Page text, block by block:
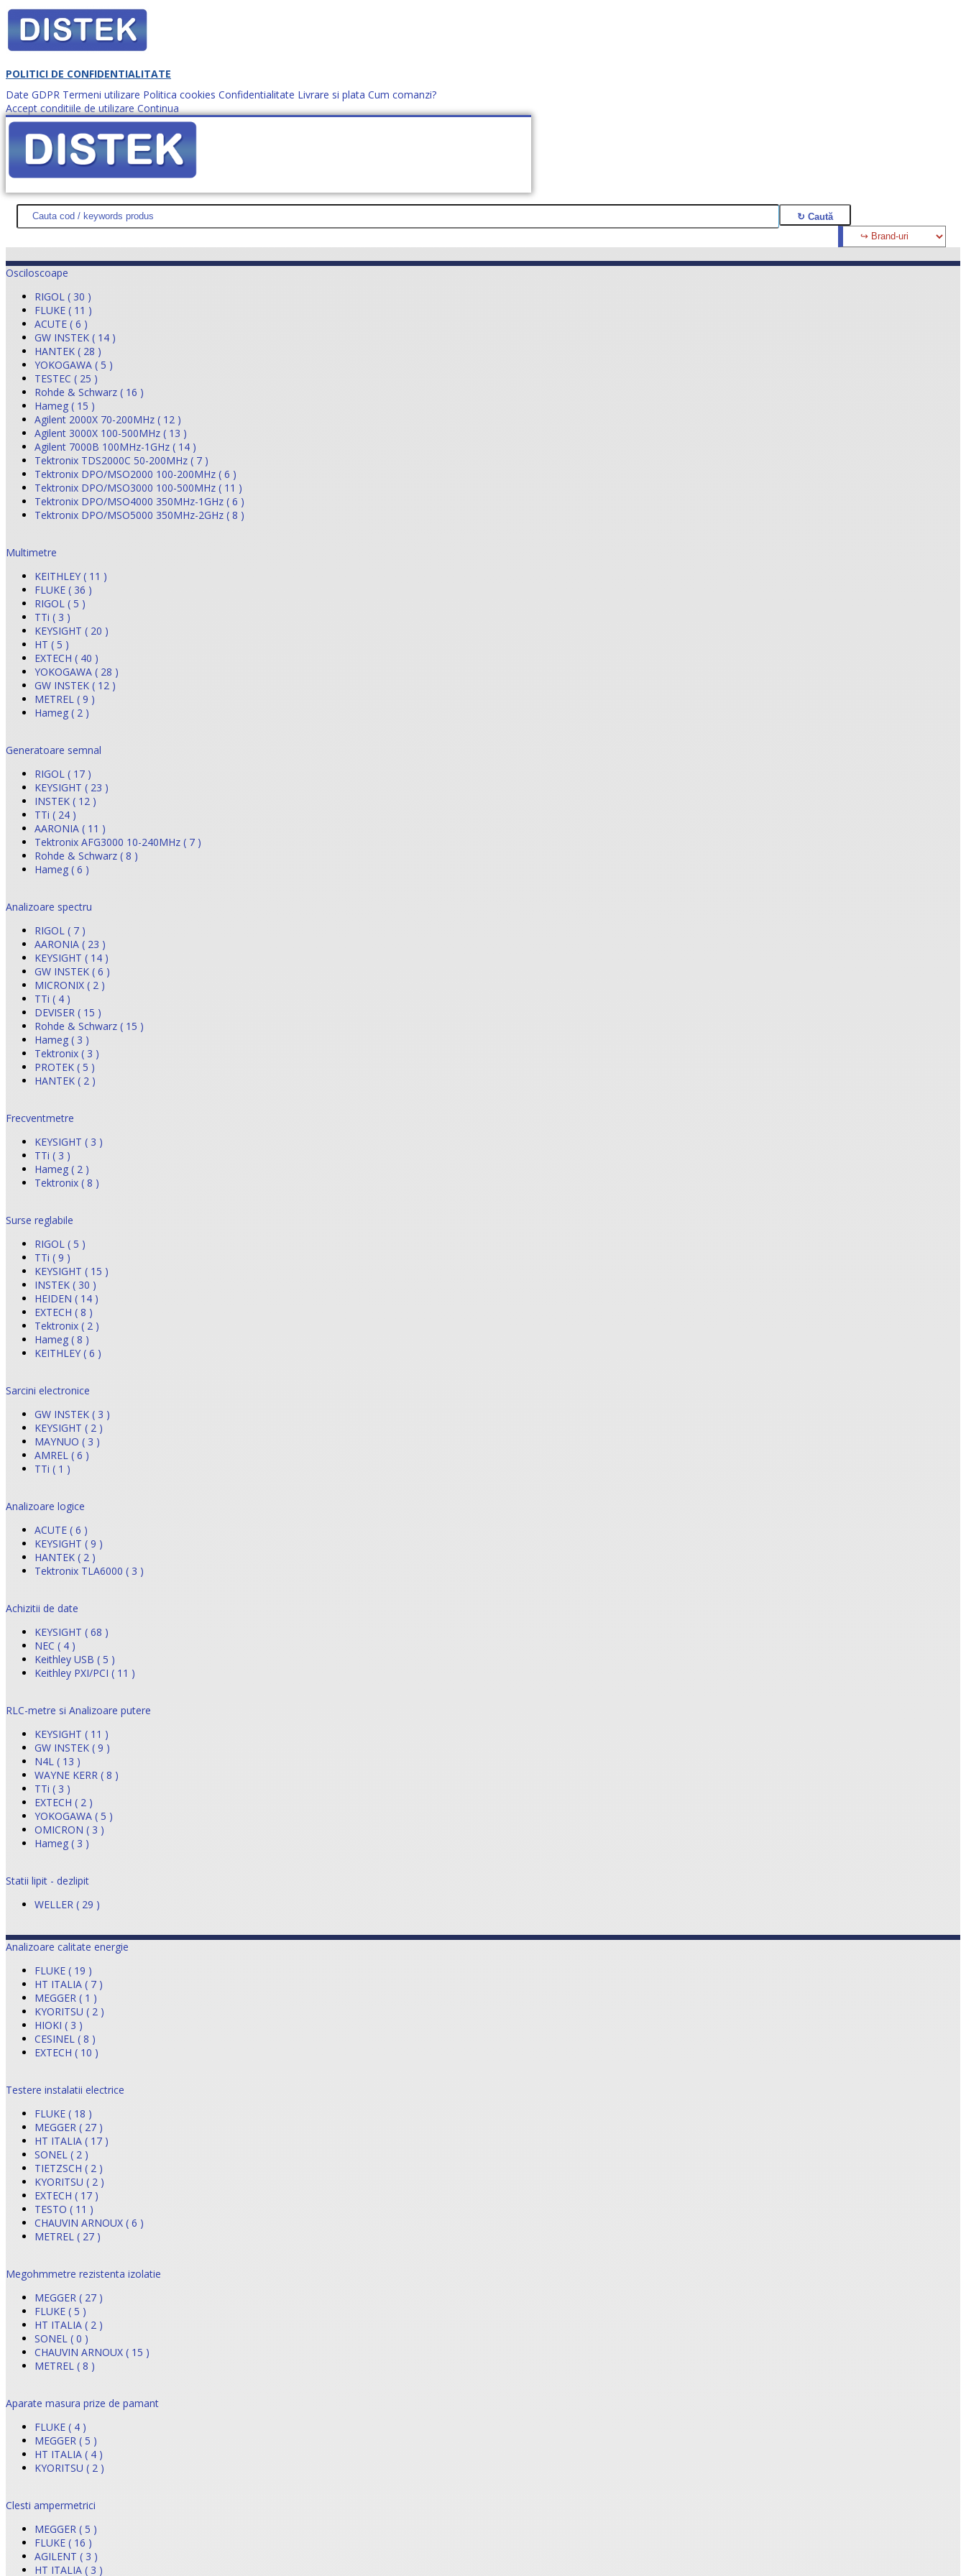
POLITICI DE CONFIDENTIALITATE
Date GDPR Termeni utilizare Politica cookies Confidentialitate Livrare si plata Cum comanzi?
Accept conditiile de utilizare Continua
Cum comanzi? office@distek.ro +40 760952425
DISTEK TEST NOUTĂŢI PROMOŢII HARTĂ SITE DESPRE NOI CONTACT CERE OFERTĂ (0)
Osciloscoape
RIGOL ( 30 )
FLUKE ( 11 )
ACUTE ( 6 )
GW INSTEK ( 14 )
HANTEK ( 28 )
YOKOGAWA ( 5 )
TESTEC ( 25 )
Rohde & Schwarz ( 16 )
Hameg ( 15 )
Agilent 2000X 70-200MHz ( 12 )
Agilent 3000X 100-500MHz ( 13 )
Agilent 7000B 100MHz-1GHz ( 14 )
Tektronix TDS2000C 50-200MHz ( 7 )
Tektronix DPO/MSO2000 100-200MHz ( 6 )
Tektronix DPO/MSO3000 100-500MHz ( 11 )
Tektronix DPO/MSO4000 350MHz-1GHz ( 6 )
Tektronix DPO/MSO5000 350MHz-2GHz ( 8 )
Multimetre
KEITHLEY ( 11 )
FLUKE ( 36 )
RIGOL ( 5 )
TTi ( 3 )
KEYSIGHT ( 20 )
HT ( 5 )
EXTECH ( 40 )
YOKOGAWA ( 28 )
GW INSTEK ( 12 )
METREL ( 9 )
Hameg ( 2 )
Generatoare semnal
RIGOL ( 17 )
KEYSIGHT ( 23 )
INSTEK ( 12 )
TTi ( 24 )
AARONIA ( 11 )
Tektronix AFG3000 10-240MHz ( 7 )
Rohde & Schwarz ( 8 )
Hameg ( 6 )
Analizoare spectru
RIGOL ( 7 )
AARONIA ( 23 )
KEYSIGHT ( 14 )
GW INSTEK ( 6 )
MICRONIX ( 2 )
TTi ( 4 )
DEVISER ( 15 )
Rohde & Schwarz ( 15 )
Hameg ( 3 )
Tektronix ( 3 )
PROTEK ( 5 )
HANTEK ( 2 )
Frecventmetre
KEYSIGHT ( 3 )
TTi ( 3 )
Hameg ( 2 )
Tektronix ( 8 )
Surse reglabile
RIGOL ( 5 )
TTi ( 9 )
KEYSIGHT ( 15 )
INSTEK ( 30 )
HEIDEN ( 14 )
EXTECH ( 8 )
Tektronix ( 2 )
Hameg ( 8 )
KEITHLEY ( 6 )
Sarcini electronice
GW INSTEK ( 3 )
KEYSIGHT ( 2 )
MAYNUO ( 3 )
AMREL ( 6 )
TTi ( 1 )
Analizoare logice
ACUTE ( 6 )
KEYSIGHT ( 9 )
HANTEK ( 2 )
Tektronix TLA6000 ( 3 )
Achizitii de date
KEYSIGHT ( 68 )
NEC ( 4 )
Keithley USB ( 5 )
Keithley PXI/PCI ( 11 )
RLC-metre si Analizoare putere
KEYSIGHT ( 11 )
GW INSTEK ( 9 )
N4L ( 13 )
WAYNE KERR ( 8 )
TTi ( 3 )
EXTECH ( 2 )
YOKOGAWA ( 5 )
OMICRON ( 3 )
Hameg ( 3 )
Statii lipit - dezlipit
WELLER ( 29 )
Analizoare calitate energie
FLUKE ( 19 )
HT ITALIA ( 7 )
MEGGER ( 1 )
KYORITSU ( 2 )
HIOKI ( 3 )
CESINEL ( 8 )
EXTECH ( 10 )
Testere instalatii electrice
FLUKE ( 18 )
MEGGER ( 27 )
HT ITALIA ( 17 )
SONEL ( 2 )
TIETZSCH ( 2 )
KYORITSU ( 2 )
EXTECH ( 17 )
TESTO ( 11 )
CHAUVIN ARNOUX ( 6 )
METREL ( 27 )
Megohmmetre rezistenta izolatie
MEGGER ( 27 )
FLUKE ( 5 )
HT ITALIA ( 2 )
SONEL ( 0 )
CHAUVIN ARNOUX ( 15 )
METREL ( 8 )
Aparate masura prize de pamant
FLUKE ( 4 )
MEGGER ( 5 )
HT ITALIA ( 4 )
KYORITSU ( 2 )
Clesti ampermetrici
MEGGER ( 5 )
FLUKE ( 16 )
AGILENT ( 3 )
HT ITALIA ( 3 )